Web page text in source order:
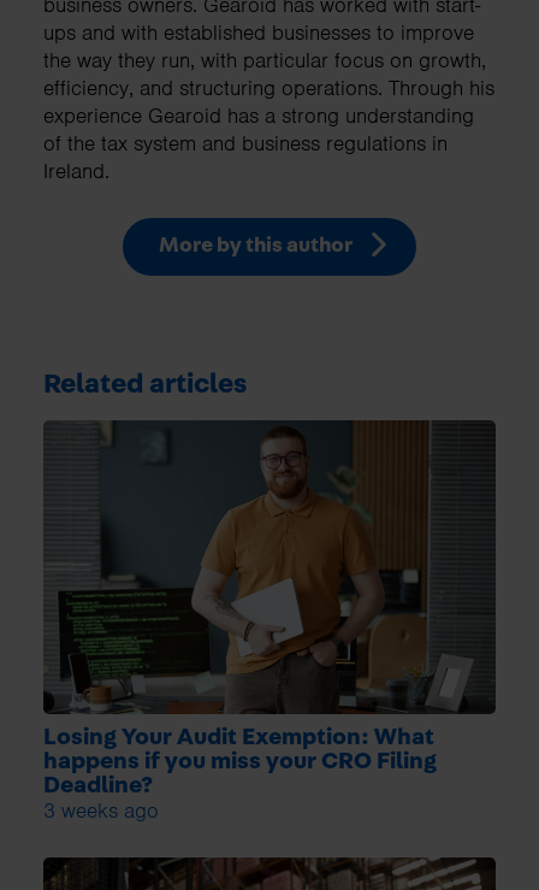
ups and with established businesses to improve
the way they run, with particular focus on growth,
efficiency, and structuring operations. Through his
experience Gearoid has a strong understanding
of the tax system and business regulations in
Ireland.
More by this author
Related articles
Losing Your Audit Exemption: What
happens if you miss your CRO Filing
Deadline?
3 weeks ago